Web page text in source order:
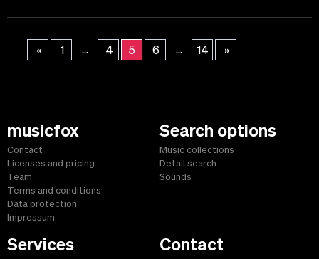
« 1 ... 4 5 6 ... 14 »
musicfox
Contact
Licenses and pricing
Team
Terms and conditions
Data protection
Impressum
Search options
Music collections
Detail search
Sounds
Services Contact